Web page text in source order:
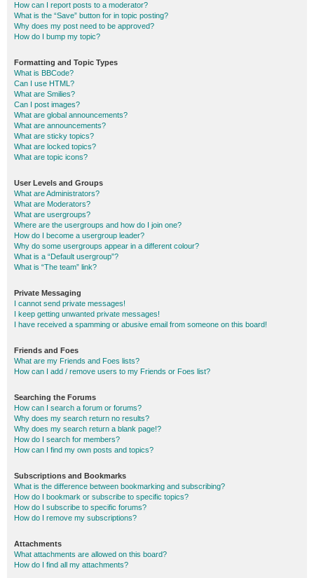
How can I report posts to a moderator?
What is the “Save” button for in topic posting?
Why does my post need to be approved?
How do I bump my topic?
Formatting and Topic Types
What is BBCode?
Can I use HTML?
What are Smilies?
Can I post images?
What are global announcements?
What are announcements?
What are sticky topics?
What are locked topics?
What are topic icons?
User Levels and Groups
What are Administrators?
What are Moderators?
What are usergroups?
Where are the usergroups and how do I join one?
How do I become a usergroup leader?
Why do some usergroups appear in a different colour?
What is a “Default usergroup”?
What is “The team” link?
Private Messaging
I cannot send private messages!
I keep getting unwanted private messages!
I have received a spamming or abusive email from someone on this board!
Friends and Foes
What are my Friends and Foes lists?
How can I add / remove users to my Friends or Foes list?
Searching the Forums
How can I search a forum or forums?
Why does my search return no results?
Why does my search return a blank page!?
How do I search for members?
How can I find my own posts and topics?
Subscriptions and Bookmarks
What is the difference between bookmarking and subscribing?
How do I bookmark or subscribe to specific topics?
How do I subscribe to specific forums?
How do I remove my subscriptions?
Attachments
What attachments are allowed on this board?
How do I find all my attachments?